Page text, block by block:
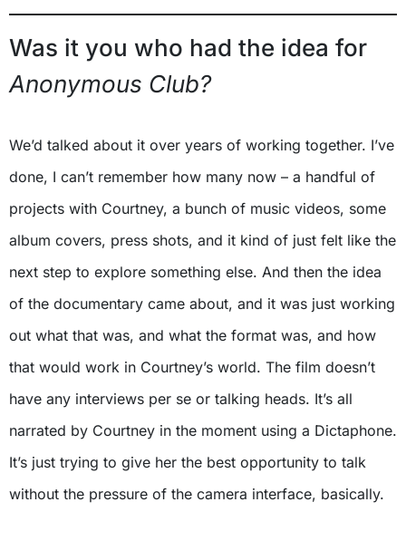
Was it you who had the idea for
Anonymous Club?
We’d talked about it over years of working together. I’ve
done, I can’t remember how many now – a handful of
projects with Courtney, a bunch of music videos, some
album covers, press shots, and it kind of just felt like the
next step to explore something else. And then the idea
of the documentary came about, and it was just working
out what that was, and what the format was, and how
that would work in Courtney’s world. The film doesn’t
have any interviews per se or talking heads. It’s all
narrated by Courtney in the moment using a Dictaphone.
It’s just trying to give her the best opportunity to talk
without the pressure of the camera interface, basically.